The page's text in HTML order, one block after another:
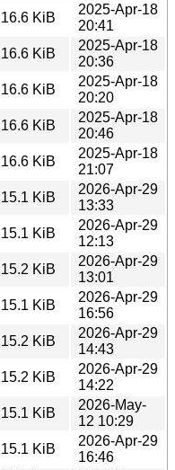
16.6 KiB
2025-Apr-18
20:41
16.6 KiB
2025-Apr-18
20:36
16.6 KiB
2025-Apr-18
20:20
16.6 KiB
2025-Apr-18
20:46
16.6 KiB
2025-Apr-18
21:07
15.1 KiB
2026-Apr-29
13:33
15.1 KiB
2026-Apr-29
12:13
15.2 KiB
2026-Apr-29
13:01
15.1 KiB
2026-Apr-29
16:56
15.2 KiB
2026-Apr-29
14:43
15.2 KiB
2026-Apr-29
14:22
15.1 KiB
2026-May-
12 10:29
15.1 KiB
2026-Apr-29
16:46